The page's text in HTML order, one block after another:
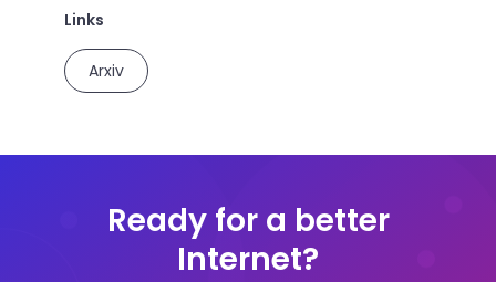
Links
Arxiv
Ready for a better
Internet?